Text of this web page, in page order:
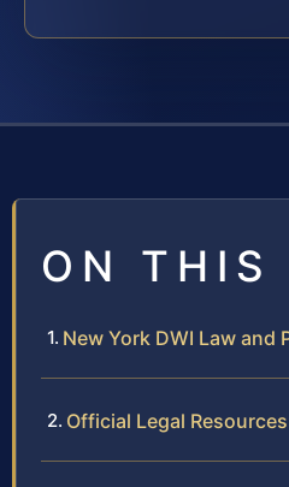
ON THIS
New York DWI Law and
Official Legal Resources